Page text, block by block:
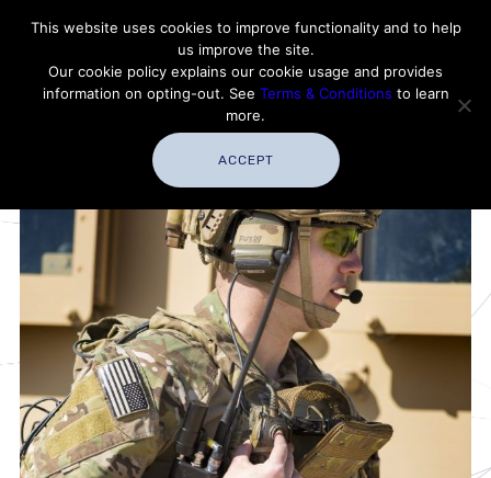
Contact Thales Defense & Security, Inc. USA
Customer Service
Careers |
Thales USA
This website uses cookies to improve functionality and to help
us improve the site.
Our cookie policy explains our cookie usage and provides
information on opting-out. See Terms & Conditions to learn
more.
ACCEPT